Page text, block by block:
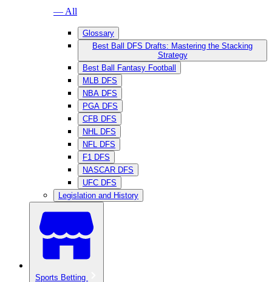
— All
Glossary
Best Ball DFS Drafts: Mastering the Stacking
Strategy
Best Ball Fantasy Football
MLB DFS
NBA DFS
PGA DFS
CFB DFS
NHL DFS
NFL DFS
F1 DFS
NASCAR DFS
UFC DFS
Legislation and History
Sports Betting